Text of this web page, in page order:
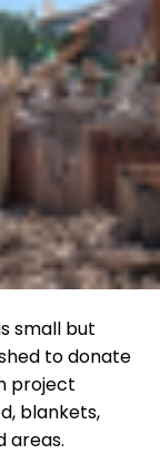
small but
to donate
project
blankets,
areas.